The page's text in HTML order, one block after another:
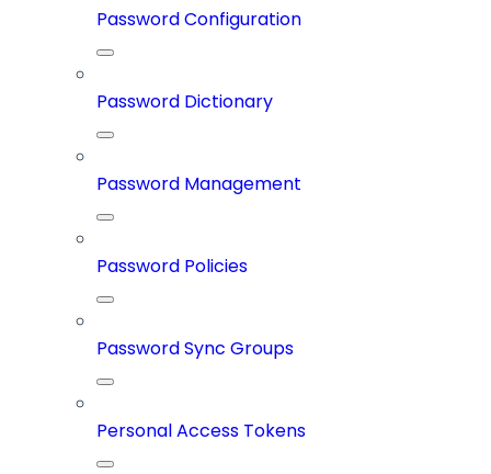
Password Configuration
Password Dictionary
Password Management
Password Policies
Password Sync Groups
Personal Access Tokens